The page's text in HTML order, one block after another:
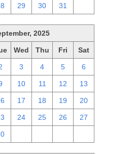
29 30 31
2025
Wed Thu Fri Sat
3 4 5 6
10 11 12 13
17 18 19 20
24 25 26 27